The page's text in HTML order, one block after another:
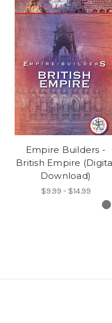
Empire Builders -
British Empire
Download)
$9.99 - $14.99